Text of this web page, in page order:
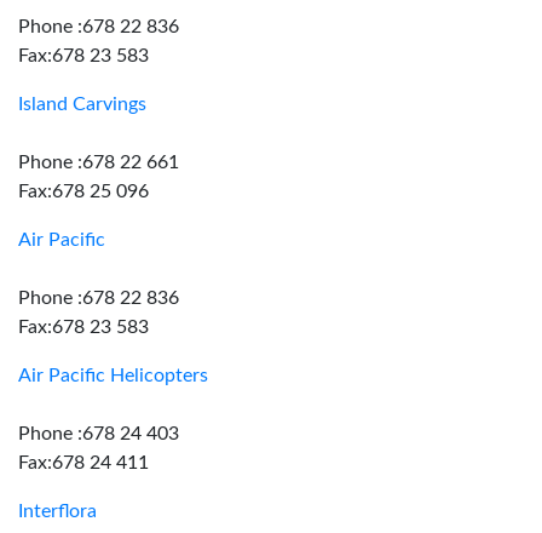
Phone :678 22 836
Fax:678 23 583
Island Carvings
Phone :678 22 661
Fax:678 25 096
Air Pacific
Phone :678 22 836
Fax:678 23 583
Air Pacific Helicopters
Phone :678 24 403
Fax:678 24 411
Interflora